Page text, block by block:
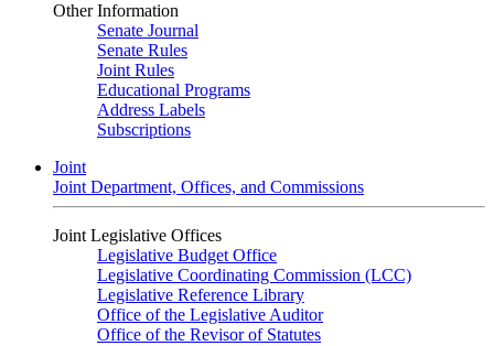
Other Information
Senate Journal
Senate Rules
Joint Rules
Educational Programs
Address Labels
Subscriptions
Joint
Joint Department, Offices, and Commissions
Joint Legislative Offices
Legislative Budget Office
Legislative Coordinating Commission (LCC)
Legislative Reference Library
Office of the Legislative Auditor
Office of the Revisor of Statutes